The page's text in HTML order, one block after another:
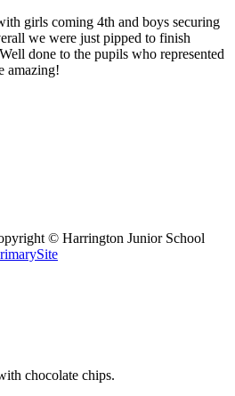
girls coming 4th and boys securing
we were just pipped to finish
done to the pupils who represented
amazing!
© Harrington Junior School
chocolate chips.